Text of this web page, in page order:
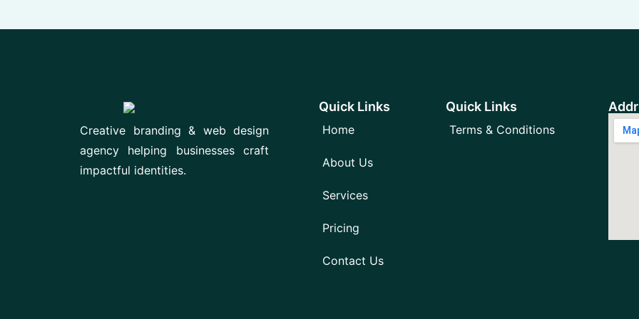
Creative branding & web design
agency helping businesses craft
impactful identities.
Quick Links
Home
About Us
Services
Pricing
Contact Us
Quick Links
Terms & Conditions